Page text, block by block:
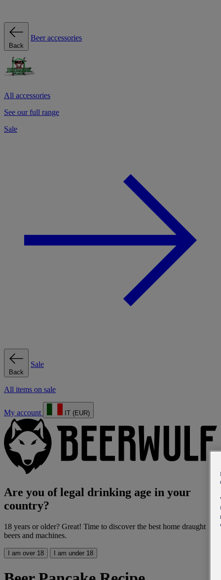
Back
Beer accessories
All accessories
See our full range
Sale
Back
Sale
All items on sale
My account IT (EUR)
Are you of legal drinking age in your
country?
18 years or older? Great! Time to discover the best home draught
beers and machines.
I am over 18 I am under 18